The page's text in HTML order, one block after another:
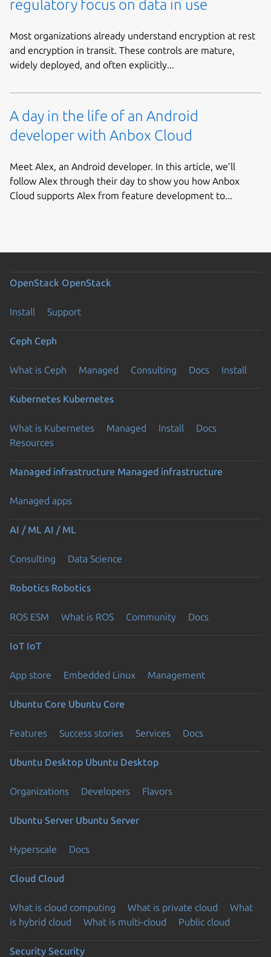
regulatory focus on data in use
Most organizations already understand encryption at rest
and encryption in transit. These controls are mature,
widely deployed, and often explicitly...
A day in the life of an Android
developer with Anbox Cloud
Meet Alex, an Android developer. In this article, we’ll
follow Alex through their day to show you how Anbox
Cloud supports Alex from feature development to...
OpenStack OpenStack
Install Support
Ceph Ceph
What is Ceph Managed Consulting Docs Install
Kubernetes Kubernetes
What is Kubernetes Managed Install
Docs
Resources
Managed infrastructure Managed infrastructure
Managed apps
AI / ML AI / ML
Consulting Data Science
Robotics Robotics
ROS ESM What is ROS Community Docs
IoT IoT
App store Embedded Linux Management
Ubuntu Core Ubuntu Core
Features Success stories Services Docs
Ubuntu Desktop Ubuntu Desktop
Organizations Developers Flavors
Ubuntu Server Ubuntu Server
Hyperscale Docs
Cloud Cloud
What is cloud computing What is private cloud
What
is hybrid cloud
What is multi-cloud Public cloud
Security Security